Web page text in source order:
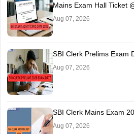
Mains Exam Hall Ticket
Aug 07, 2026
SBI Clerk Prelims Exam
Aug 07, 2026
SBI Clerk Mains Exam
Aug 07, 2026